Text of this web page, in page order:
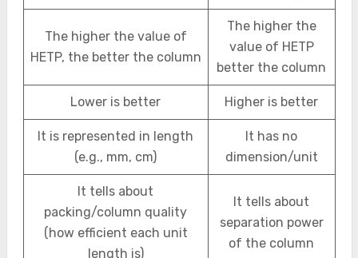
The higher the value of
HETP, the better the column
The higher the
value of HETP
better the column
Lower is better Higher is better
It is represented in length
(e.g., mm, cm)
It has no
dimension/unit
It tells about
packing/column quality
(how efficient each unit
length is)
It tells about
separation power
of the column